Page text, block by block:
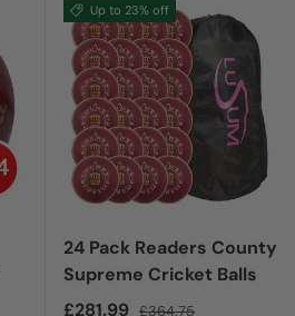
Up to 23% off
24 Pack Readers County
Supreme Cricket Balls
Sale price
£281.99 Regular price
£364.75